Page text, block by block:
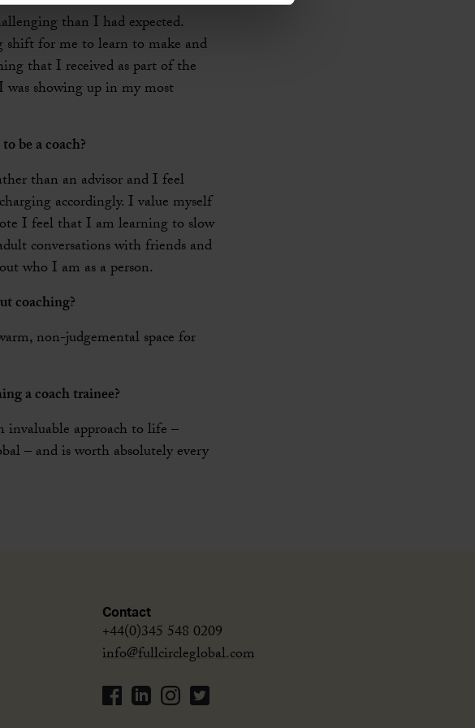
than I had expected.
shift for me to learn to make and
that I received as part of the
showing up in my most
be a coach?
than an advisor and I feel
accordingly. I value myself
I feel that I am learning to slow
conversations with friends and
who I am as a person.
coaching?
non-judgemental space for
a coach trainee?
invaluable approach to life –
– and is worth absolutely every
Contact
+44(0)345 548 0209
info@fullcircleglobal.com